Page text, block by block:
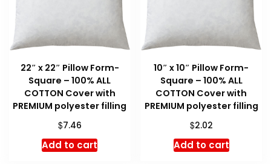
22″ x 22″ Pillow Form-
Square – 100% ALL
COTTON Cover with
PREMIUM polyester filling
$7.46
Add to cart
10″ x 10″ Pillow Form-
Square – 100% ALL
COTTON Cover with
PREMIUM polyester filling
$2.02
Add to cart